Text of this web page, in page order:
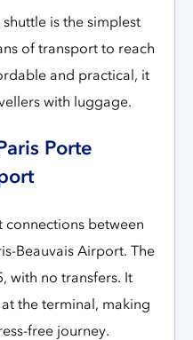
is the simplest
of transport to reach
and practical, it
with luggage.
Porte
connections between
Beauvais Airport. The
with no transfers. It
the terminal, making
free journey.